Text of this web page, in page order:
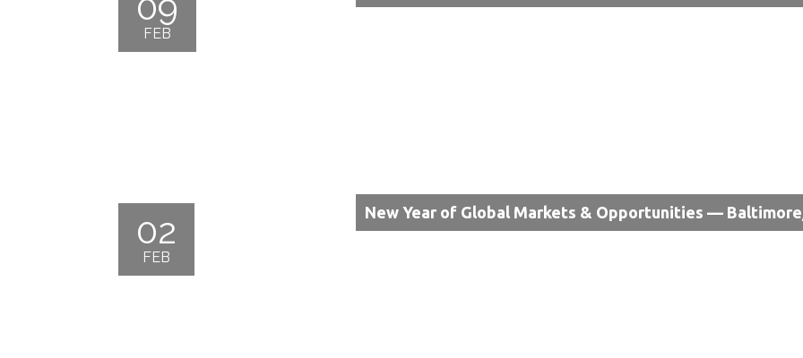
FEB
02
FEB
New Year of Global Markets & Opportunities —